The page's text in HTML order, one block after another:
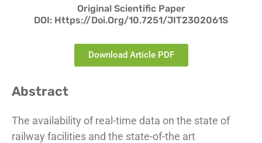
Original Scientific Paper
DOI: Https://doi.org/10.7251/JIT2302061S
Download Article PDF
Abstract
The availability of real-time data on the state of
railway facilities and the state-of-the art